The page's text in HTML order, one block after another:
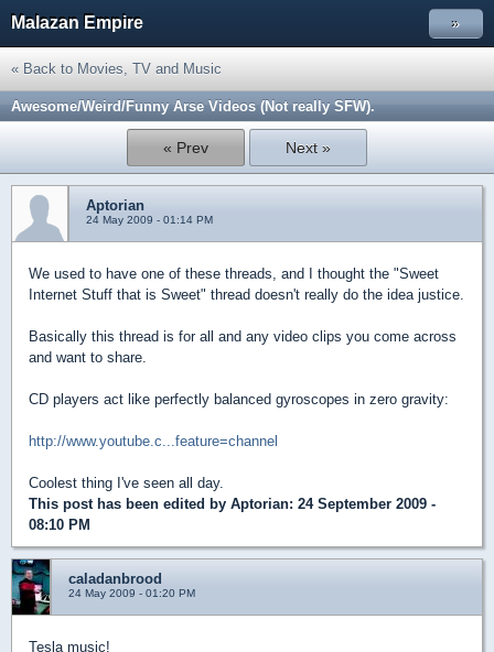
Malazan Empire »
« Back to Movies, TV and Music
Awesome/Weird/Funny Arse Videos (Not really SFW).
« Prev Next »
Aptorian
24 May 2009 - 01:14 PM
We used to have one of these threads, and I thought the "Sweet
Internet Stuff that is Sweet" thread doesn't really do the idea justice.
Basically this thread is for all and any video clips you come across
and want to share.
CD players act like perfectly balanced gyroscopes in zero gravity:
http://www.youtube.c...feature=channel
Coolest thing I've seen all day.
This post has been edited by Aptorian: 24 September 2009 -
08:10 PM
caladanbrood
24 May 2009 - 01:20 PM
Tesla music!